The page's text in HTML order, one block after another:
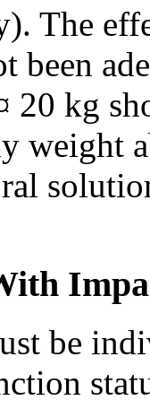
The
been
kg
weight
be